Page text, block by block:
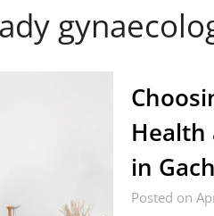
Health
in
Posted on